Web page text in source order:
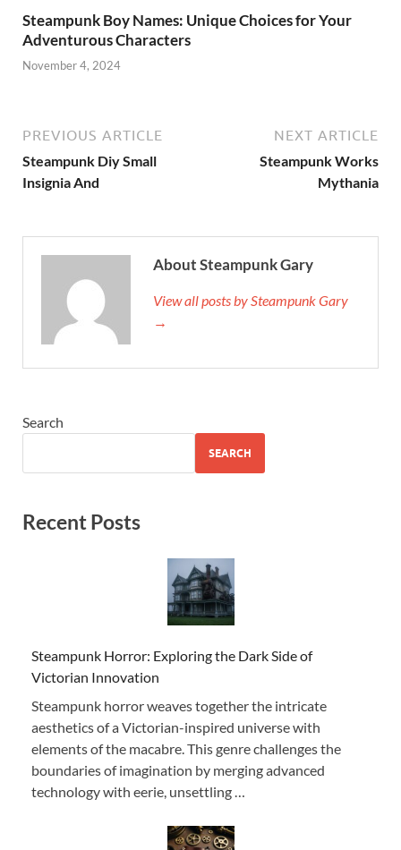
Steampunk Boy Names: Unique Choices for Your
Adventurous Characters
November 4, 2024
PREVIOUS ARTICLE
Steampunk Diy Small
Insignia And
NEXT ARTICLE
Steampunk Works
Mythania
About Steampunk Gary
View all posts by Steampunk Gary
→
Search
SEARCH
Recent Posts
Steampunk Horror: Exploring the Dark Side of
Victorian Innovation
Steampunk horror weaves together the intricate
aesthetics of a Victorian-inspired universe with
elements of the macabre. This genre challenges the
boundaries of imagination by merging advanced
technology with eerie, unsettling …